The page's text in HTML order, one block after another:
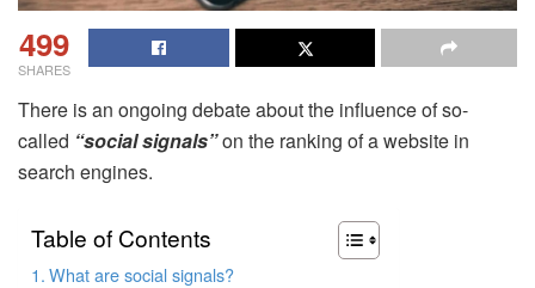
499
SHARES
There is an ongoing debate about the influence of so-
called “social signals”on the ranking of a website in
search engines.
Table of Contents
What are social signals?